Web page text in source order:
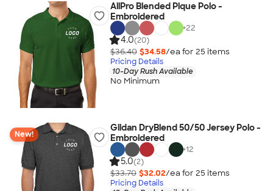
AllPro Blended Pique Polo -
Embroidered
+22
4.0(20)
$36.40 $34.58/ea for 25 items
Pricing Details
10-Day Rush Available
No Minimum
New!
Gildan DryBlend 50/50 Jersey Polo -
Embroidered
+12
5.0(2)
$33.70 $32.02/ea for 25 items
Pricing Details